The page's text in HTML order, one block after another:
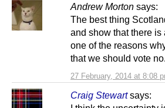
Andrew Morton says:
27 February, 2014 at 8:08
The best thing
and show that there
one of the reasons
that we should vote no.
Craig Stewart says: